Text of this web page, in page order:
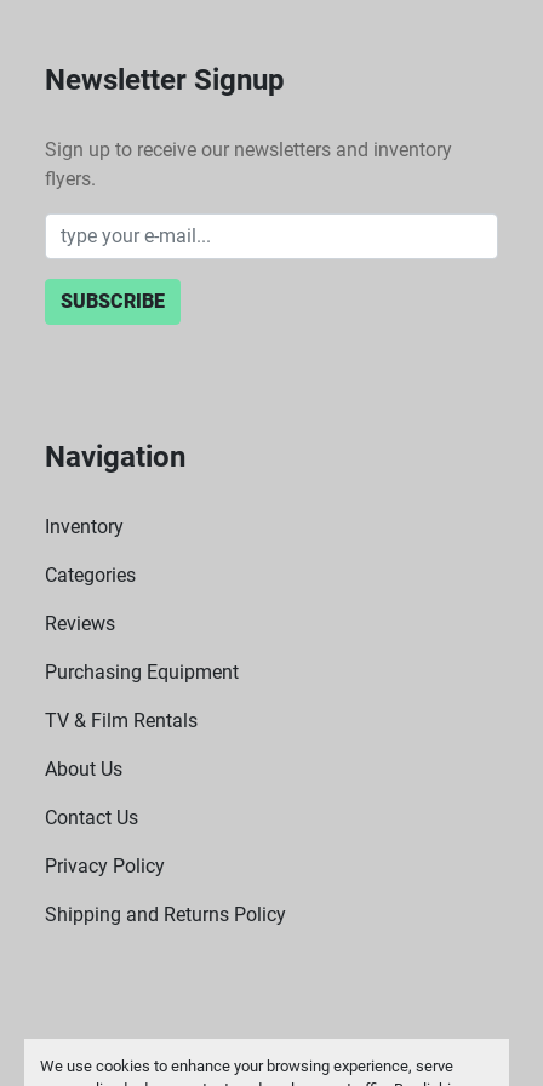
We use cookies to enhance your browsing experience, serve
Newsletter Signup
Sign up to receive our newsletters and inventory
flyers.
SUBSCRIBE
Navigation
Inventory
Categories
Reviews
Purchasing Equipment
TV & Film Rentals
About Us
Contact Us
Privacy Policy
Shipping and Returns Policy